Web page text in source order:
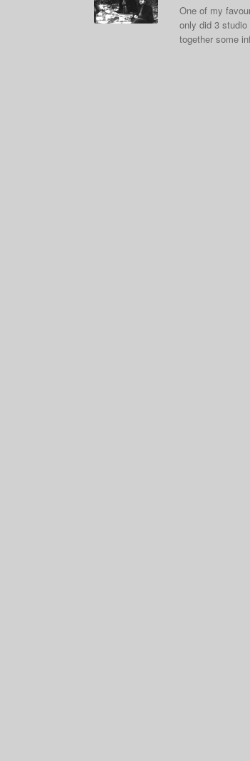
One of my
only did 3
together some